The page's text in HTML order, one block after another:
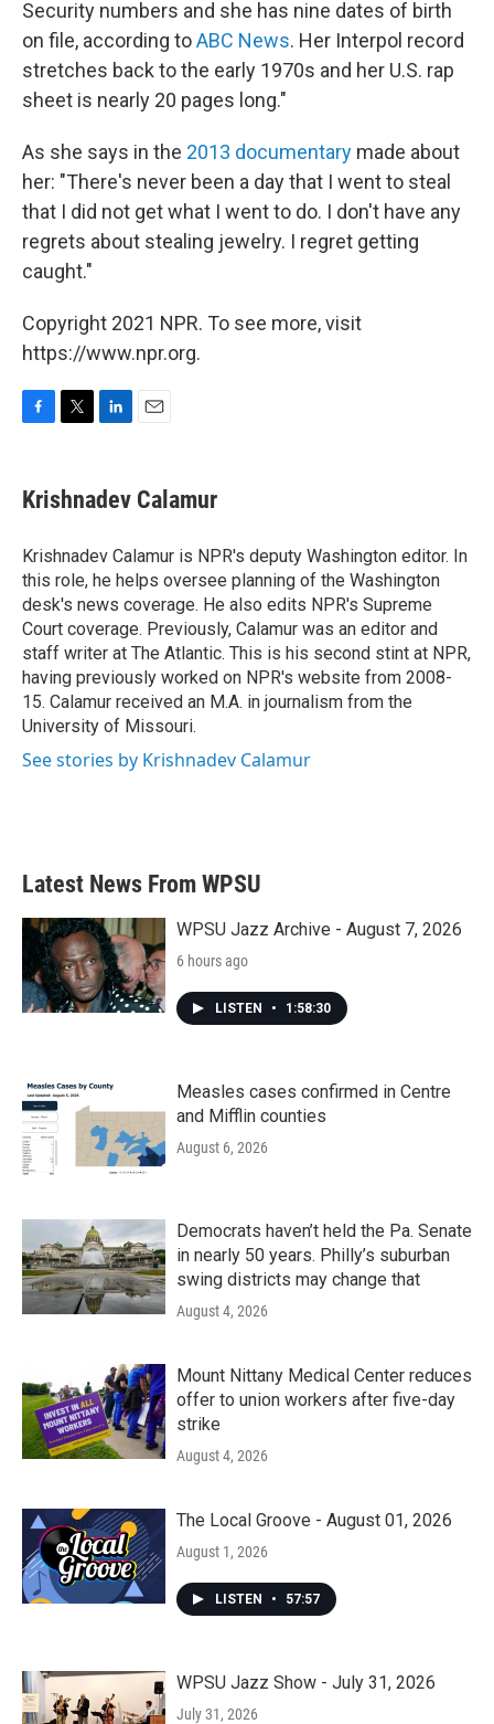
Security numbers and she has nine dates of birth
on file, according toABC News. Her Interpol record
stretches back to the early 1970s and her U.S. rap
sheet is nearly 20 pages long."
As she says in the 2013 documentary made about
her: "There's never been a day that I went to steal
that I did not get what I went to do. I don't have any
regrets about stealing jewelry. I regret getting
caught."
Copyright 2021 NPR. To see more, visit
https://www.npr.org.
e
b
o
k
t
t
r
k
e
I
n
i
l
Krishnadev Calamur
Krishnadev Calamur is NPR's deputy Washington editor. In
this role, he helps oversee planning of the Washington
desk's news coverage. He also edits NPR's Supreme
Court coverage. Previously, Calamur was an editor and
staff writer at The Atlantic. This is his second stint at NPR,
having previously worked on NPR's website from 2008-
15. Calamur received an M.A. in journalism from the
University of Missouri.
See stories by Krishnadev Calamur
Latest News From WPSU
WPSU Jazz Archive - August 7, 2026
6 hours ago
LISTEN • 1:58:30
Measles cases confirmed in Centre
and Mifflin counties
August 6, 2026
Democrats haven’t held the Pa. Senate
in nearly 50 years. Philly’s suburban
swing districts may change that
August 4, 2026
Mount Nittany Medical Center reduces
offer to union workers after five-day
strike
August 4, 2026
The Local Groove - August 01, 2026
August 1, 2026
LISTEN • 57:57
WPSU Jazz Show - July 31, 2026
July 31, 2026